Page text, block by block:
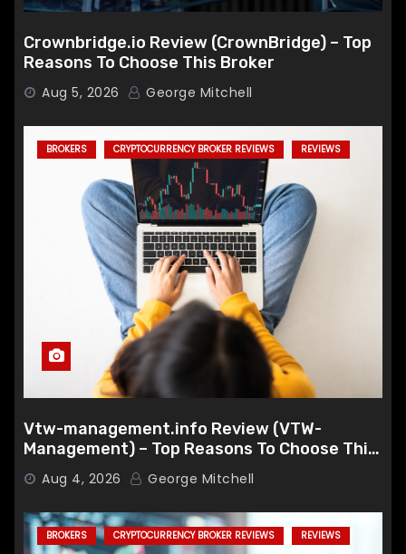
Crownbridge.io Review (CrownBridge) – Top
Reasons To Choose This Broker
Aug 5, 2026 George Mitchell
BROKERS CRYPTOCURRENCY BROKER REVIEWS REVIEWS
Vtw-management.info Review (VTW-
Management) – Top Reasons To Choose This
Broker
Aug 4, 2026 George Mitchell
BROKERS CRYPTOCURRENCY BROKER REVIEWS REVIEWS